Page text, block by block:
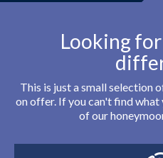
Looking
This is just a small selection
on offer. If you can't find
of our